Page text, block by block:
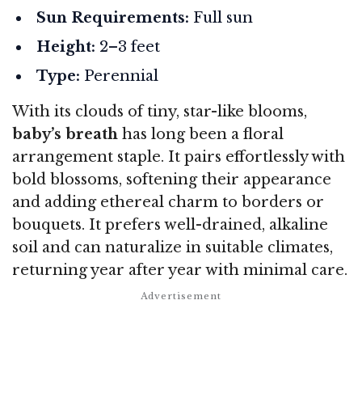
Sun Requirements: Full sun
Height: 2–3 feet
Type: Perennial
With its clouds of tiny, star-like blooms,
baby’s breath has long been a floral
arrangement staple. It pairs effortlessly with
bold blossoms, softening their appearance
and adding ethereal charm to borders or
bouquets. It prefers well-drained, alkaline
soil and can naturalize in suitable climates,
returning year after year with minimal care.